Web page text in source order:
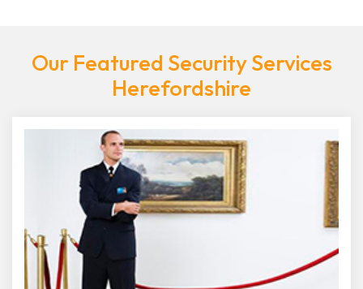
Our Featured Security Services
Herefordshire